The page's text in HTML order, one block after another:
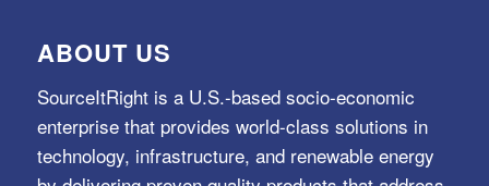
ABOUT US
SourceItRight is a U.S.-based socio-economic
enterprise that provides world-class solutions in
technology, infrastructure, and renewable energy